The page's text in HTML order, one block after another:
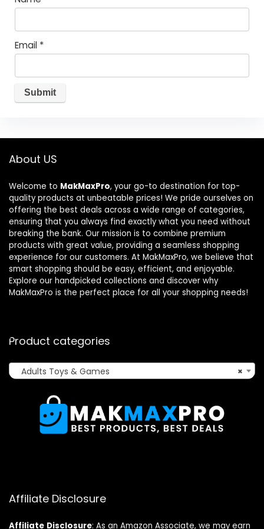
Email *
About US
Welcome to MakMaxPro, your go-to destination for top-
quality products at unbeatable prices! We pride ourselves on
offering the best deals across a wide range of categories,
ensuring that you always find exactly what you need without
breaking the bank. Our mission is to combine premium
products with great value, providing a seamless shopping
experience for our customers. At MakMaxPro, we believe that
smart shopping should be easy, efficient, and enjoyable.
Explore our handpicked collections and discover why
MakMaxPro is the perfect place for all your shopping needs!
Product categories
×
Adults Toys & Games
Affiliate Disclosure
Affiliate Disclosure: As an Amazon Associate, we may earn